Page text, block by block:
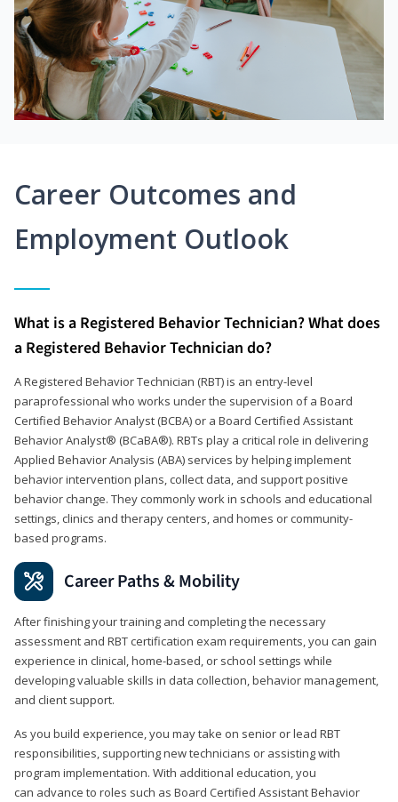
Career Outcomes and
Employment Outlook
What is a Registered Behavior Technician? What does
a Registered Behavior Technician do?
A Registered Behavior Technician (RBT) is an entry-level
paraprofessional who works under the supervision of a Board
Certified Behavior Analyst (BCBA) or a Board Certified Assistant
Behavior Analyst® (BCaBA®). RBTs play a critical role in delivering
Applied Behavior Analysis (ABA) services by helping implement
behavior intervention plans, collect data, and support positive
behavior change. They commonly work in schools and educational
settings, clinics and therapy centers, and homes or community-
based programs.
Career Paths & Mobility
After finishing your training and completing the necessary
assessment and RBT certification exam requirements, you can gain
experience in clinical, home-based, or school settings while
developing valuable skills in data collection, behavior management,
and client support.
As you build experience, you may take on senior or lead RBT
responsibilities, supporting new technicians or assisting with
program implementation. With additional education, you
can advance to roles such as Board Certified Assistant Behavior